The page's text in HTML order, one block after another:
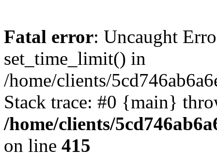
Fatal error: Uncaught
set_time_limit() in
/home/clients/
Stack trace: #0 {main}
/home/clients/
on line 415